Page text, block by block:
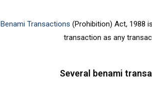
Benami Transactions (Prohibition) Act, 1988
transaction as any
Several benami